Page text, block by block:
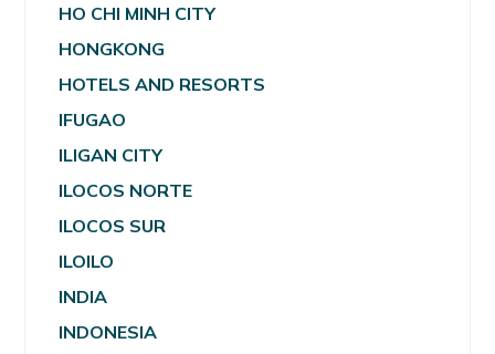
HO CHI MINH CITY
HONGKONG
HOTELS AND RESORTS
IFUGAO
ILIGAN CITY
ILOCOS NORTE
ILOCOS SUR
ILOILO
INDIA
INDONESIA